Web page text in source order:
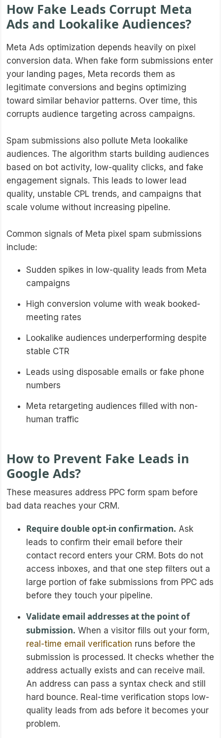
How Fake Leads Corrupt Meta
Ads and Lookalike Audiences?
Meta Ads optimization depends heavily on pixel
conversion data. When fake form submissions enter
your landing pages, Meta records them as
legitimate conversions and begins optimizing
toward similar behavior patterns. Over time, this
corrupts audience targeting across campaigns.
Spam submissions also pollute Meta lookalike
audiences. The algorithm starts building audiences
based on bot activity, low-quality clicks, and fake
engagement signals. This leads to lower lead
quality, unstable CPL trends, and campaigns that
scale volume without increasing pipeline.
Common signals of Meta pixel spam submissions
include:
Sudden spikes in low-quality leads from Meta
campaigns
High conversion volume with weak booked-
meeting rates
Lookalike audiences underperforming despite
stable CTR
Leads using disposable emails or fake phone
numbers
Meta retargeting audiences filled with non-
human traffic
How to Prevent Fake Leads in
Google Ads?
These measures address PPC form spam before
bad data reaches your CRM.
Require double opt-in confirmation. Ask
leads to confirm their email before their
contact record enters your CRM. Bots do not
access inboxes, and that one step filters out a
large portion of fake submissions from PPC ads
before they touch your pipeline.
Validate email addresses at the point of
submission. When a visitor fills out your form,
real-time email verification runs before the
submission is processed. It checks whether the
address actually exists and can receive mail.
An address can pass a syntax check and still
hard bounce. Real-time verification stops low-
quality leads from ads before it becomes your
problem.